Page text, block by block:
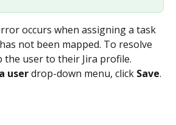
occurs when assigning a task
not been mapped. To resolve
the user to their Jira profile.
user drop-down menu, click Save.